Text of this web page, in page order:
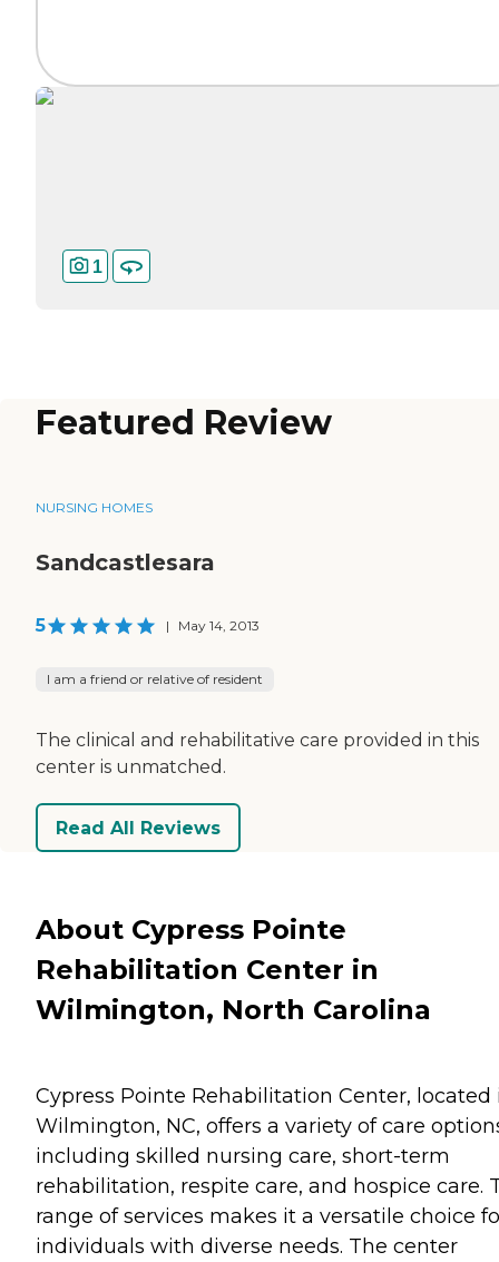
1
Featured Review
NURSING HOMES
Sandcastlesara
5 | May 14, 2013
I am a friend or relative of resident
The clinical and rehabilitative care provided in this
center is unmatched.
Read All Reviews
About Cypress Pointe
Rehabilitation Center in
Wilmington, North Carolina
Cypress Pointe Rehabilitation Center, located
Wilmington, NC, offers a variety of care
including skilled nursing care, short-term
rehabilitation, respite care, and hospice care.
range of services makes it a versatile choice
individuals with diverse needs. The center